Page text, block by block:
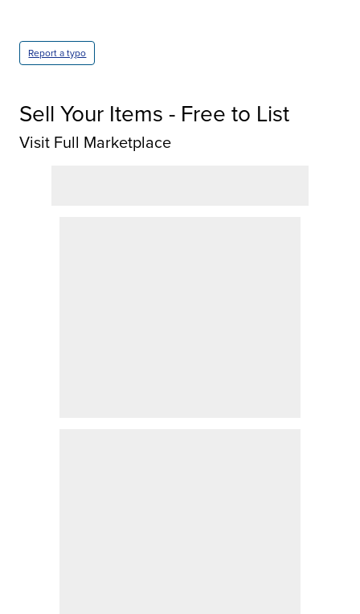
Report a typo
Sell Your Items - Free to List
Visit Full Marketplace